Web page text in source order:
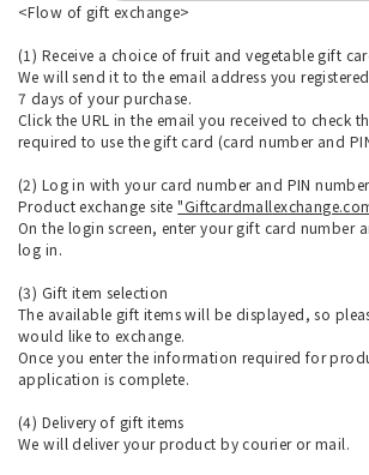
<Flow of gift exchange>
(1) Receive a choice of fruit and vegetable gift
We will send it to the email address you
7 days of your purchase.
Click the URL in the email you received to check
required to use the gift card (card number and
(2) Log in with your card number and PIN number
Product exchange site
On the login screen, enter your gift card number
log in.
(3) Gift item selection
The available gift items will be displayed, so
would like to exchange.
Once you enter the information required for
application is complete.
(4) Delivery of gift items
We will deliver your product by courier or mail.